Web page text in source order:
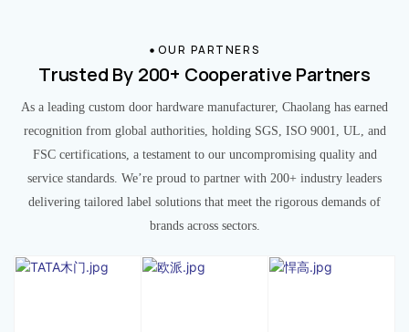
OUR PARTNERS
Trusted By 200+ Cooperative Partners
As a leading custom door hardware manufacturer, Chaolang has earned
recognition from global authorities, holding SGS, ISO 9001, UL, and
FSC certifications, a testament to our uncompromising quality and
service standards. We’re proud to partner with 200+ industry leaders
delivering tailored label solutions that meet the rigorous demands of
brands across sectors.